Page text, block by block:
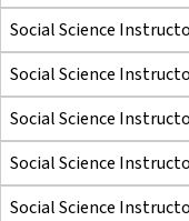
Social Science
Social Science
Social Science
Social Science
Social Science